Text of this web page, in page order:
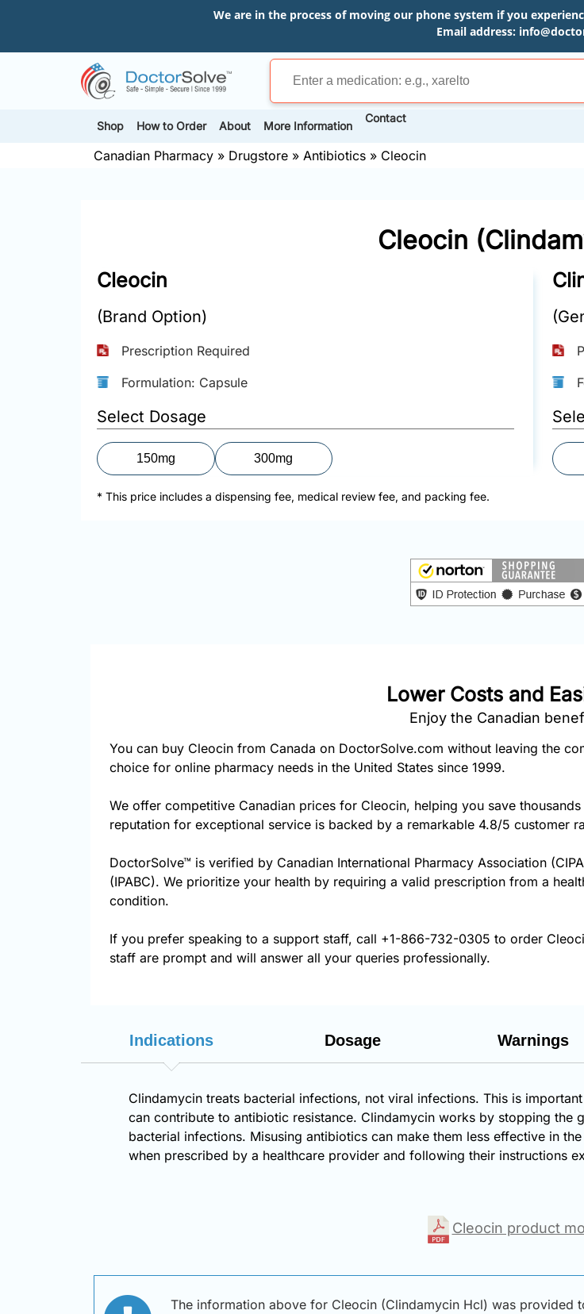
We are in the process of moving our phone system if you
Email address:
Shop How to Order About More Information
Contact
Canadian Pharmacy » Drugstore » Antibiotics » Cleocin
Cleocin
Cleocin
(Brand Option)
Prescription Required
Formulation: Capsule
Select Dosage
150mg 300mg
* This price includes a dispensing fee, medical review fee, and packing fee.
Lower Costs and
Enjoy the Canadian
You can buy Cleocin from Canada on DoctorSolve.com without leaving the
choice for online pharmacy needs in the United States since 1999.
We offer competitive Canadian prices for Cleocin, helping you save
reputation for exceptional service is backed by a remarkable 4.8/5 customer
DoctorSolve™ is verified by Canadian International Pharmacy Association
(IPABC). We prioritize your health by requiring a valid prescription from a
condition.
If you prefer speaking to a support staff, call +1-866-732-0305 to order
staff are prompt and will answer all your queries professionally.
Indications Dosage Warnings
Clindamycin treats bacterial infections, not viral infections. This is
can contribute to antibiotic resistance. Clindamycin works by stopping
bacterial infections. Misusing antibiotics can make them less effective in
when prescribed by a healthcare provider and following their instructions
Cleocin product
The information above for Cleocin (Clindamycin Hcl) was